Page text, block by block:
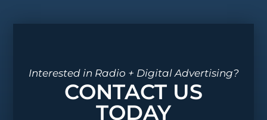
Interested in Radio + Digital Advertising?
CONTACT US
TODAY